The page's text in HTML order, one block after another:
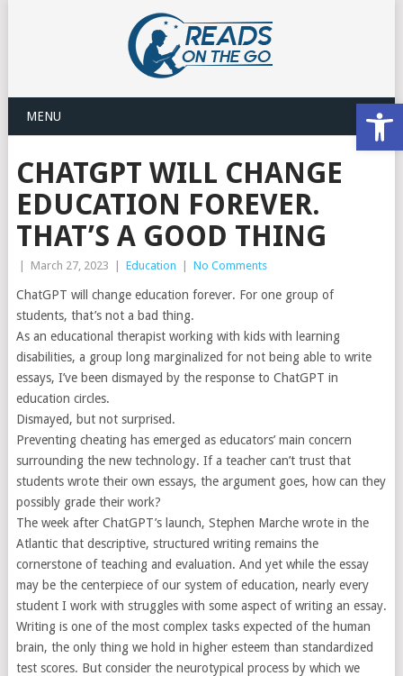
MENU
CHATGPT WILL CHANGE
EDUCATION FOREVER.
THAT’S A GOOD THING
March 27, 2023 Education No Comments
ChatGPT will change education forever. For one group of
students, that’s not a bad thing.
As an educational therapist working with kids with learning
disabilities, a group long marginalized for not being able to write
essays, I’ve been dismayed by the response to ChatGPT in
education circles.
Dismayed, but not surprised.
Preventing cheating has emerged as educators’ main concern
surrounding the new technology. If a teacher can’t trust that
students wrote their own essays, the argument goes, how can they
possibly grade their work?
The week after ChatGPT’s launch, Stephen Marche wrote in the
Atlantic that descriptive, structured writing remains the
cornerstone of teaching and evaluation. And yet while the essay
may be the centerpiece of our system of education, nearly every
student I work with struggles with some aspect of writing an essay.
Writing is one of the most complex tasks expected of the human
brain, the only thing we hold in higher esteem than standardized
test scores. But consider the neurotypical process by which we